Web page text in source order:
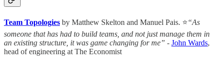
Team Topologies by Matthew Skelton and Manuel Pais. ⭐“As
someone that has had to build teams, and not just manage them in
an existing structure, it was game changing for me” - John Wards,
head of engineering at The Economist